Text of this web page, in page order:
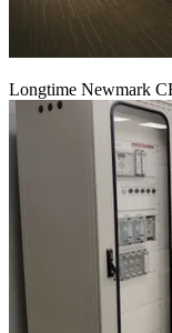
Longtime Newmark